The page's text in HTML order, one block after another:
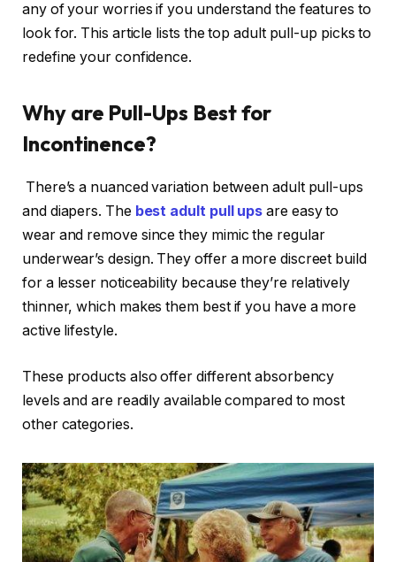
any of your worries if you understand the features to
look for. This article lists the top adult pull-up picks to
redefine your confidence.
Why are Pull-Ups Best for
Incontinence?
There’s a nuanced variation between adult pull-ups
and diapers. The best adult pull ups are easy to
wear and remove since they mimic the regular
underwear’s design. They offer a more discreet build
for a lesser noticeability because they’re relatively
thinner, which makes them best if you have a more
active lifestyle.
These products also offer different absorbency
levels and are readily available compared to most
other categories.